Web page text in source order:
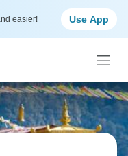
easier! Use App